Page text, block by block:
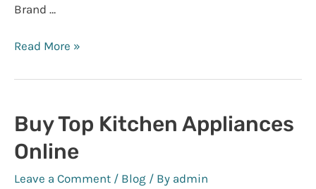
Brand …
Buy
IT
Top
Brand
HP
Read More »
Buy Top Kitchen Appliances
Online
Leave a Comment / Blog / By admin